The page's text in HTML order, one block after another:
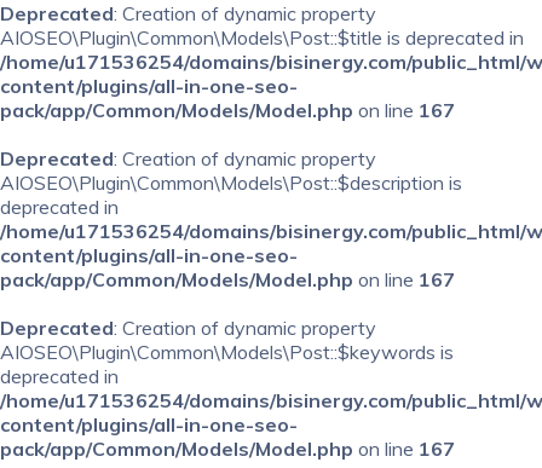
Deprecated: Creation of dynamic property
AIOSEO\Plugin\Common\Models\Post::$title is deprecated in
/home/u171536254/domains/bisinergy.com/public_html/
content/plugins/all-in-one-seo-
pack/app/Common/Models/Model.php on line 167
Deprecated: Creation of dynamic property
AIOSEO\Plugin\Common\Models\Post::$description is
deprecated in
/home/u171536254/domains/bisinergy.com/public_html/
content/plugins/all-in-one-seo-
pack/app/Common/Models/Model.php on line 167
Deprecated: Creation of dynamic property
AIOSEO\Plugin\Common\Models\Post::$keywords is
deprecated in
/home/u171536254/domains/bisinergy.com/public_html/
content/plugins/all-in-one-seo-
pack/app/Common/Models/Model.php on line 167